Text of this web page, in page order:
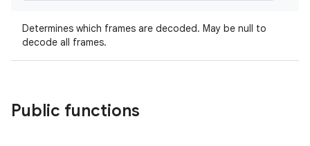
Determines which frames are decoded. May be null to
decode all frames.
Public functions